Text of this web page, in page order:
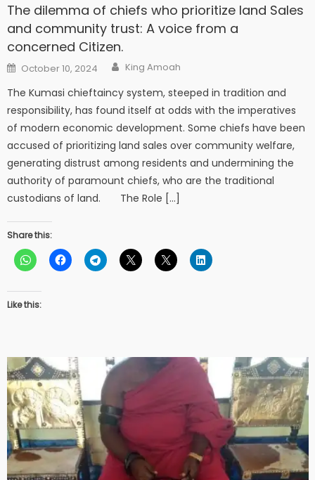
The dilemma of chiefs who prioritize land Sales
and community trust: A voice from a
concerned Citizen.
Posted
on
October 10, 2024 Author
King Amoah
The Kumasi chieftaincy system, steeped in tradition and
responsibility, has found itself at odds with the imperatives
of modern economic development. Some chiefs have been
accused of prioritizing land sales over community welfare,
generating distrust among residents and undermining the
authority of paramount chiefs, who are the traditional
custodians of land. The Role […]
Share this:
Like this: